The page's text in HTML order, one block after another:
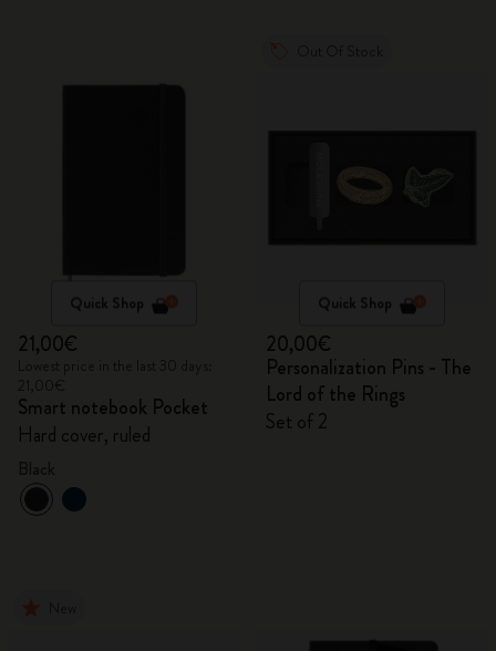
Quick Shop
21,00€
Smart notebook Pocket
Hard cover, ruled
Quick Shop
20,00€
Personalization Pins - The
Lord of the Rings
Set of 2